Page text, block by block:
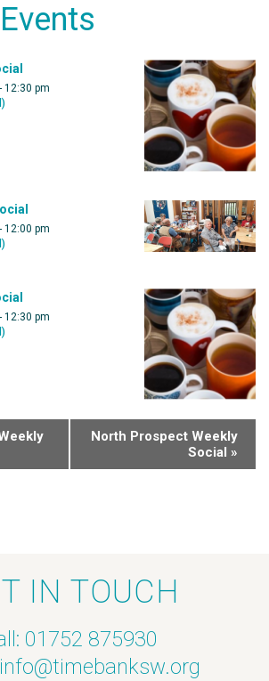
- 12:30 pm
- 12:00 pm
- 12:30 pm
North Prospect Weekly
Social »
IN TOUCH
01752 875930
info@timebanksw.org